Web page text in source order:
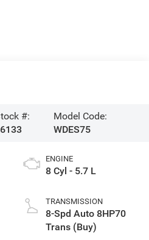
#:
Model Code:
WDES75
ENGINE
8 Cyl - 5.7 L
TRANSMISSION
8-Spd Auto 8HP70
Trans (Buy)